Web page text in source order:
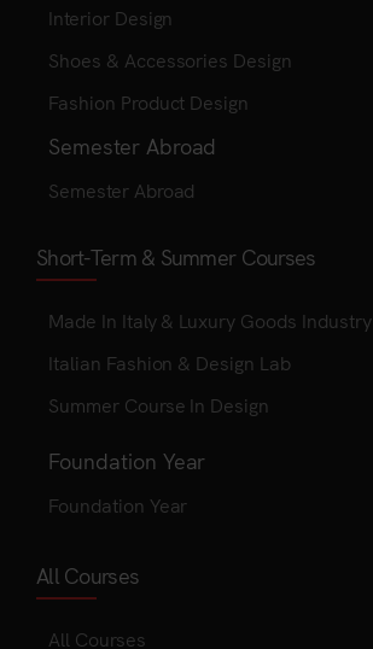
Interior Design
Shoes & Accessories Design
Fashion Product Design
Semester Abroad
Semester Abroad
Short-Term & Summer Courses
Made In Italy & Luxury Goods Industry
Italian Fashion & Design Lab
Summer Course In Design
Foundation Year
Foundation Year
All Courses
All Courses